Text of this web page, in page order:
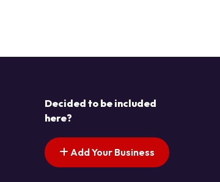
Decided to be included
here?
Add Your Business